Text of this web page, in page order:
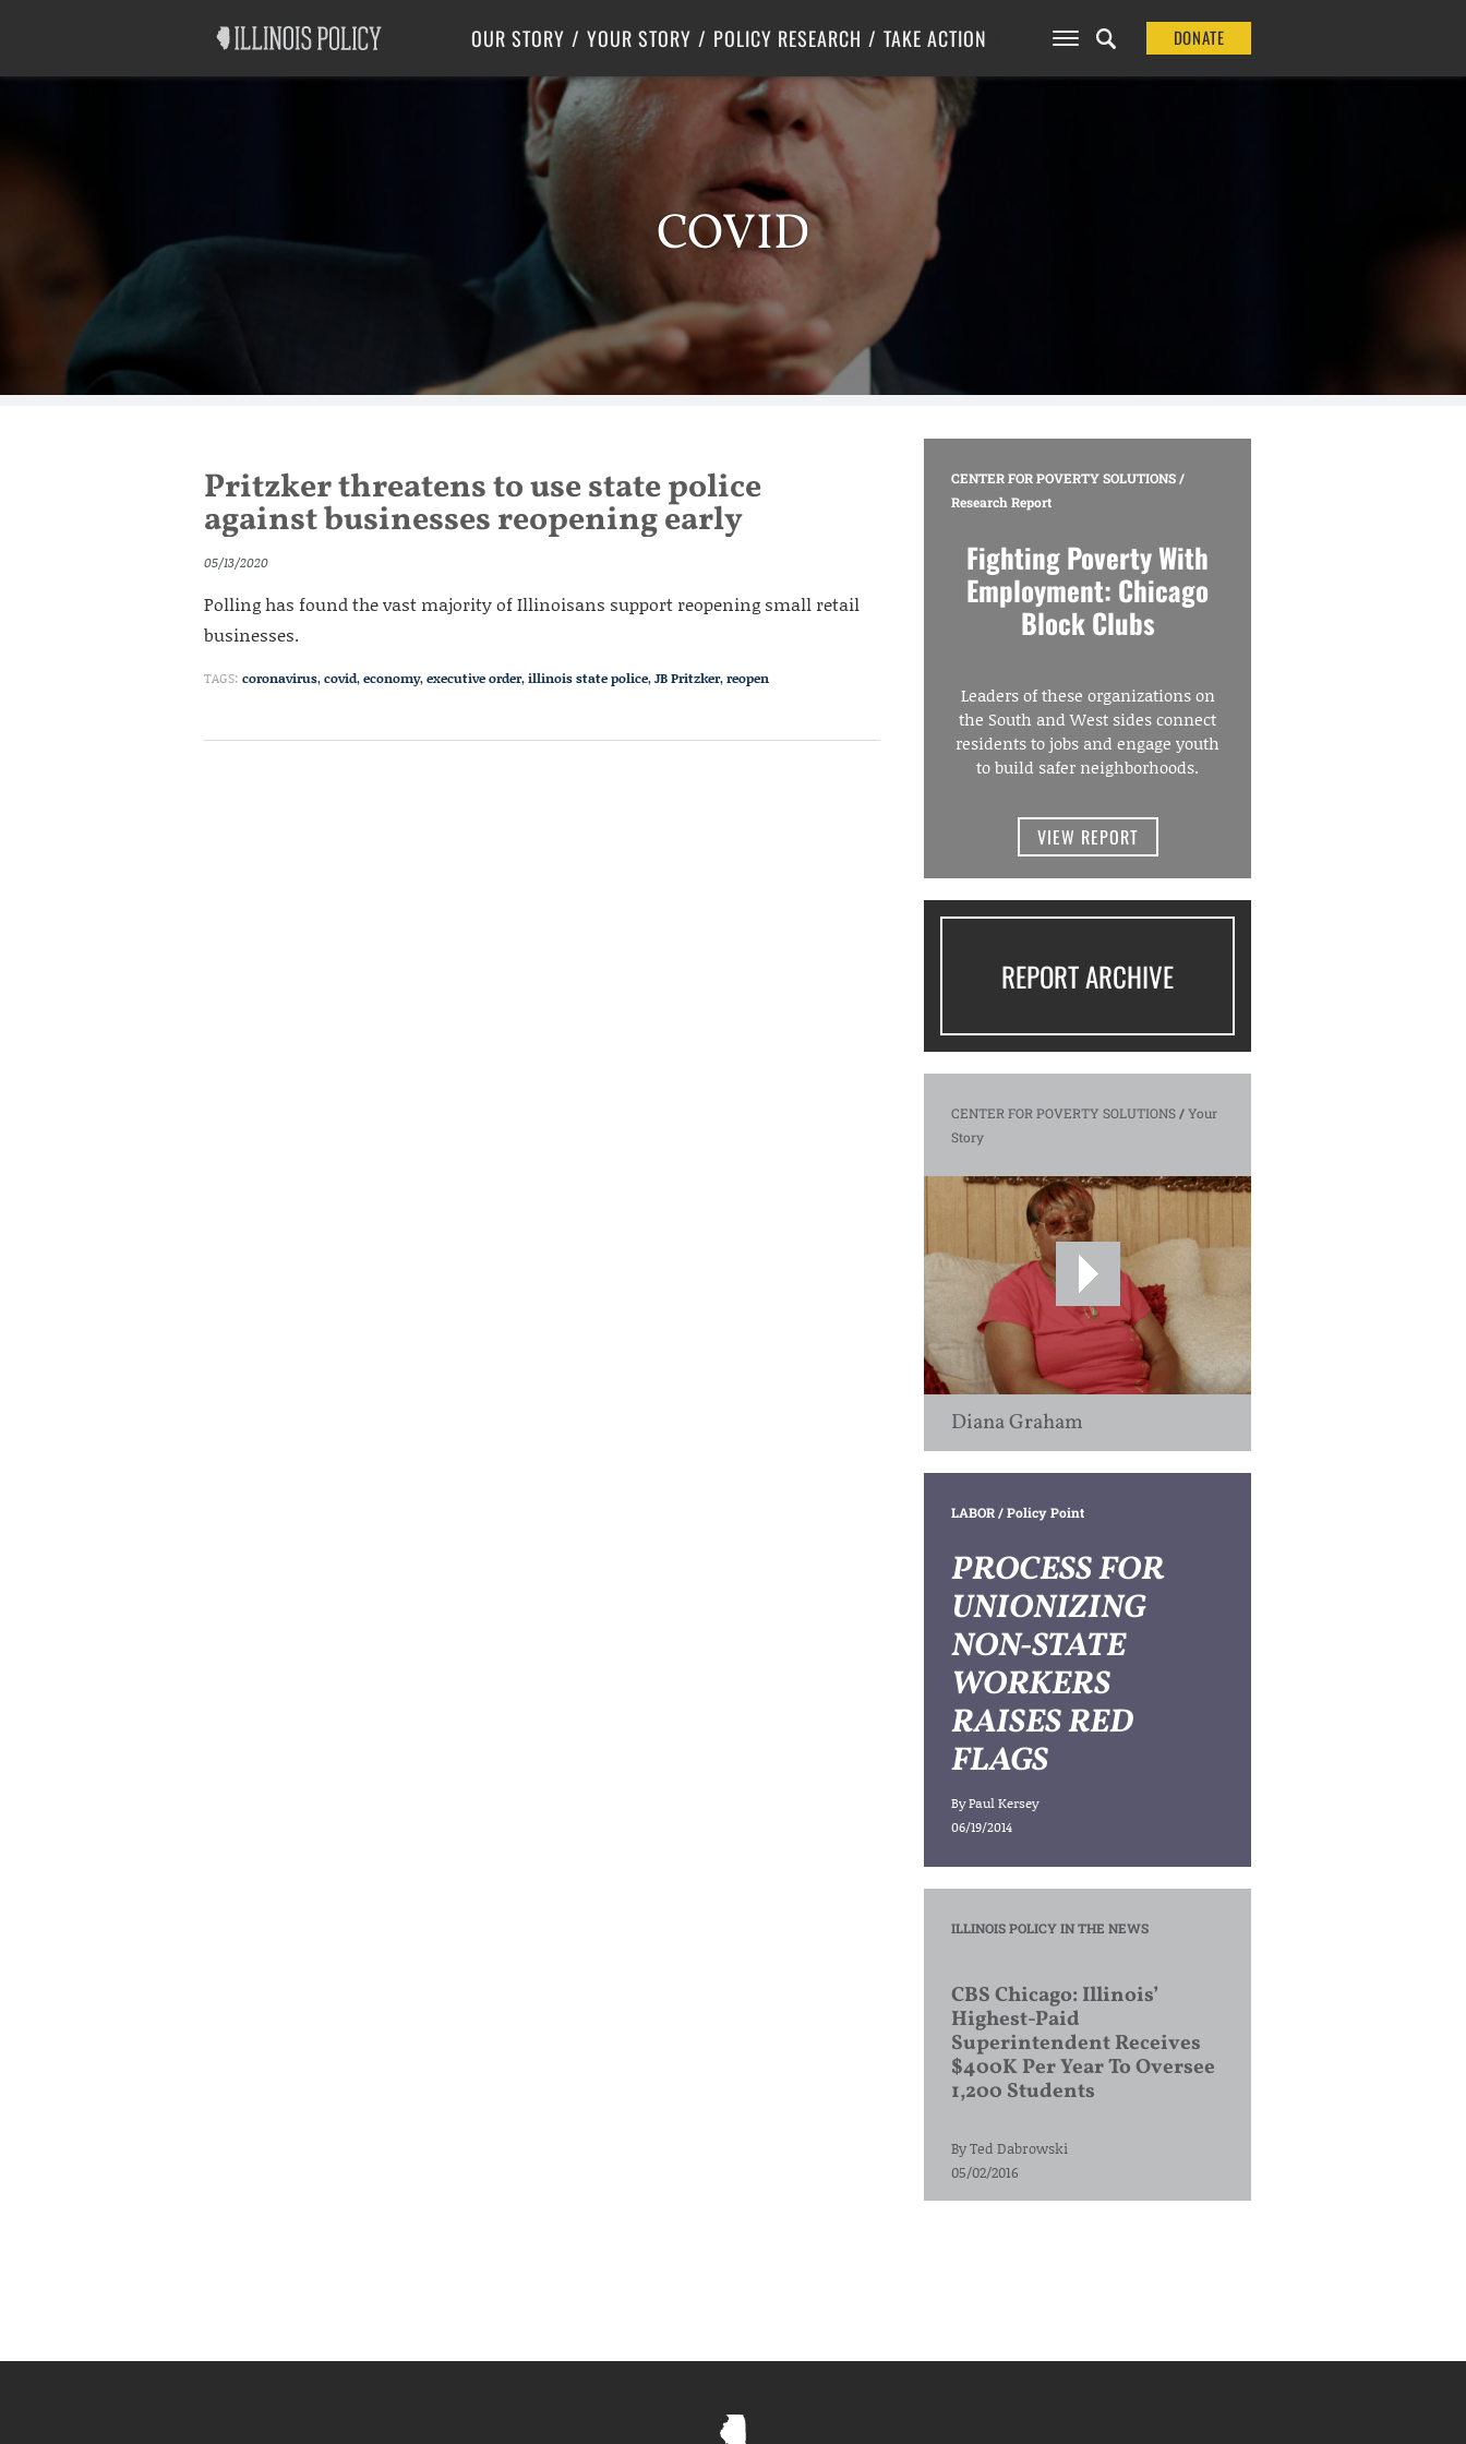
OUR STORY YOUR STORY POLICY RESEARCH
Labor
Center for Poverty Solutions
TAKE ACTION DONATE
COVID
Pritzker threatens to use state police
against businesses reopening early
05/13/2020
Polling has found the vast majority of Illinoisans support reopening small retail
businesses.
TAGS: coronavirus,covid,economy,executive order,illinois state police,JB Pritzker,reopen
CENTER FOR POVERTY SOLUTIONS/
Research Report
Fighting Poverty With
Employment: Chicago
Block Clubs
Leaders of these organizations on
the South and West sides connect
residents to jobs and engage youth
to build safer neighborhoods.
VIEW REPORT
REPORT ARCHIVE
CENTER FOR POVERTY SOLUTIONS/Your
Story
Diana Graham
LABOR/ Policy Point
PROCESS FOR
UNIONIZING
NON-STATE
WORKERS
RAISES RED
FLAGS
ByPaul Kersey
06/19/2014
ILLINOIS POLICY IN THE NEWS
CBS Chicago: Illinois’
Highest-Paid
Superintendent Receives
$400K Per Year To Oversee
1,200 Students
ByTed Dabrowski
05/02/2016